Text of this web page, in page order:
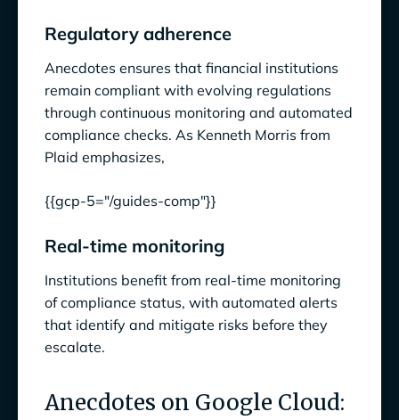
Regulatory adherence
Anecdotes ensures that financial institutions
remain compliant with evolving regulations
through continuous monitoring and automated
compliance checks. As Kenneth Morris from
Plaid emphasizes,
{{gcp-5="/guides-comp"}}
Real-time monitoring
Institutions benefit from real-time monitoring
of compliance status, with automated alerts
that identify and mitigate risks before they
escalate.
Anecdotes on Google Cloud: